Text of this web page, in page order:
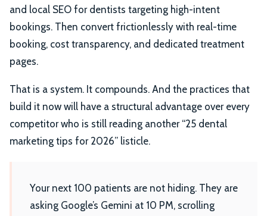
and local SEO for dentists targeting high-intent
bookings. Then convert frictionlessly with real-time
booking, cost transparency, and dedicated treatment
pages.
That is a system. It compounds. And the practices that
build it now will have a structural advantage over every
competitor who is still reading another “25 dental
marketing tips for 2026” listicle.
Your next 100 patients are not hiding. They are
asking Google’s Gemini at 10 PM, scrolling